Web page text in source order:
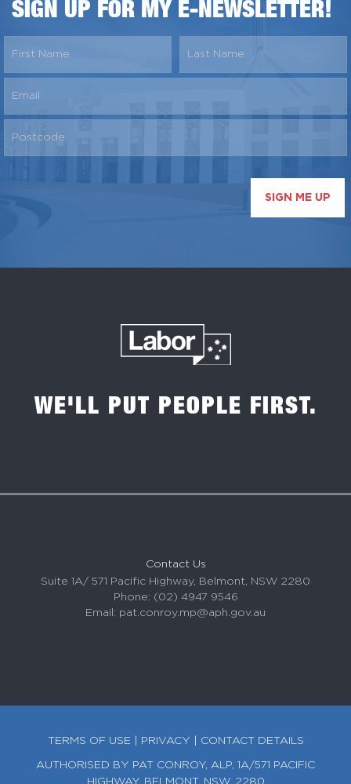
SIGN UP FOR MY E-NEWSLETTER!
SIGN ME UP
WE'LL PUT PEOPLE FIRST.
Contact Us
Suite 1A/ 571 Pacific Highway, Belmont, NSW 2280
Phone: (02) 4947 9546
Email: pat.conroy.mp@aph.gov.au
TERMS OF USE PRIVACY CONTACT DETAILS
AUTHORISED BY PAT CONROY, ALP, 1A/571 PACIFIC